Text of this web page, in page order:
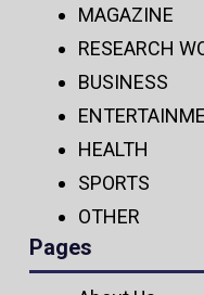
MAGAZINE
RESEARCH
BUSINESS
HEALTH
SPORTS
OTHER
Pages